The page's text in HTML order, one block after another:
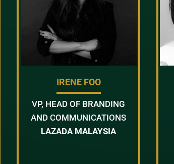
IRENE FOO
VP, HEAD OF BRANDING
AND COMMUNICATIONS
LAZADA MALAYSIA